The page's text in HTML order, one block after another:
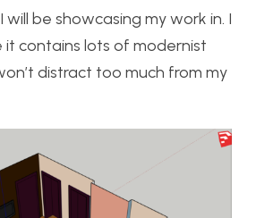
will be showcasing my work in. I
it contains lots of modernist
distract too much from my